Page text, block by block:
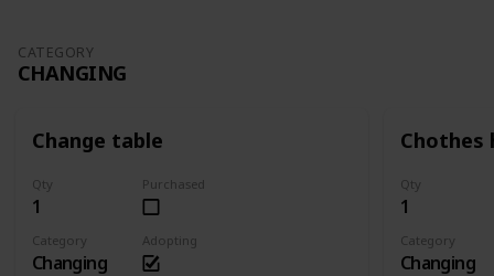
CATEGORY
CHANGING
Change table
Qty
1
Purchased
Category
Changing
Adopting
Chothes
Qty
1
Category
Changing